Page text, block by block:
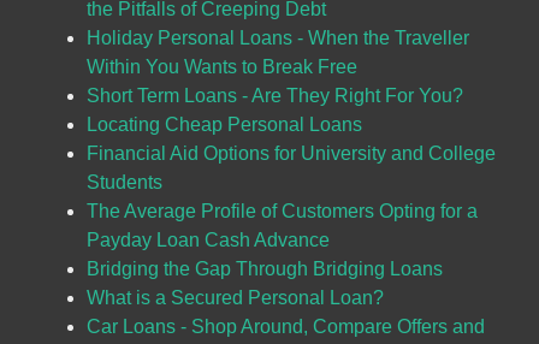
the Pitfalls of Creeping Debt
Holiday Personal Loans - When the Traveller
Within You Wants to Break Free
Short Term Loans - Are They Right For You?
Locating Cheap Personal Loans
Financial Aid Options for University and College
Students
The Average Profile of Customers Opting for a
Payday Loan Cash Advance
Bridging the Gap Through Bridging Loans
What is a Secured Personal Loan?
Car Loans - Shop Around, Compare Offers and